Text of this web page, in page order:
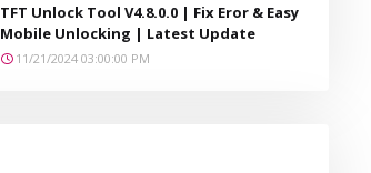
TFT Unlock Tool V4.8.0.0 | Fix Eror & Easy
Mobile Unlocking | Latest Update
11/21/2024 03:00:00 PM